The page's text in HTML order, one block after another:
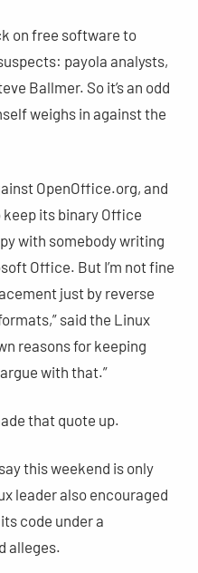
on free software to
payola analysts,
Ballmer. So it’s an odd
weighs in against the
OpenOffice.org, and
keep its binary Office
with somebody writing
Office. But I’m not fine
just by reverse
said the Linux
reasons for keeping
with that.”
that quote up.
this weekend is only
leader also encouraged
code under a
alleges.